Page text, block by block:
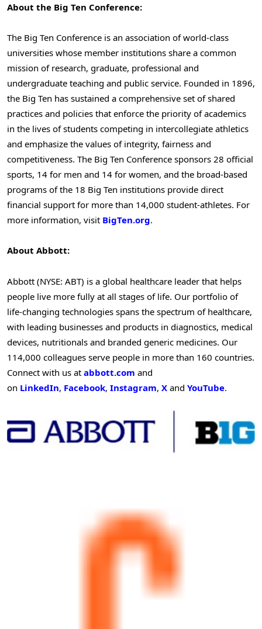
About the Big Ten Conference:
The Big Ten Conference is an association of world-class
universities whose member institutions share a common
mission of research, graduate, professional and
undergraduate teaching and public service. Founded in 1896,
the Big Ten has sustained a comprehensive set of shared
practices and policies that enforce the priority of academics
in the lives of students competing in intercollegiate athletics
and emphasize the values of integrity, fairness and
competitiveness. The Big Ten Conference sponsors 28 official
sports, 14 for men and 14 for women, and the broad-based
programs of the 18 Big Ten institutions provide direct
financial support for more than 14,000 student-athletes. For
more information, visit BigTen.org.
About Abbott:
Abbott (NYSE: ABT) is a global healthcare leader that helps
people live more fully at all stages of life. Our portfolio of
life-changing technologies spans the spectrum of healthcare,
with leading businesses and products in diagnostics, medical
devices, nutritionals and branded generic medicines. Our
114,000 colleagues serve people in more than 160 countries.
Connect with us at abbott.com and
on LinkedIn, Facebook, Instagram, X and YouTube.